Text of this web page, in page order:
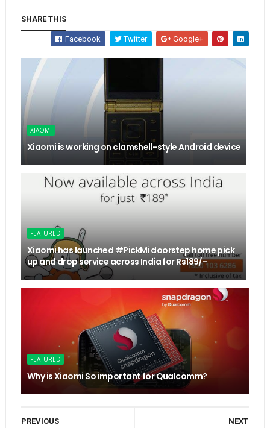
SHARE THIS
Facebook Twitter Google+
XIAOMI
Xiaomi is working on clamshell-style Android device
FEATURED
Xiaomi has launched #PickMi doorstep home pick
up and drop service across India for Rs189/-
FEATURED
Why is Xiaomi So important for Qualcomm?
NEXT
PREVIOUS